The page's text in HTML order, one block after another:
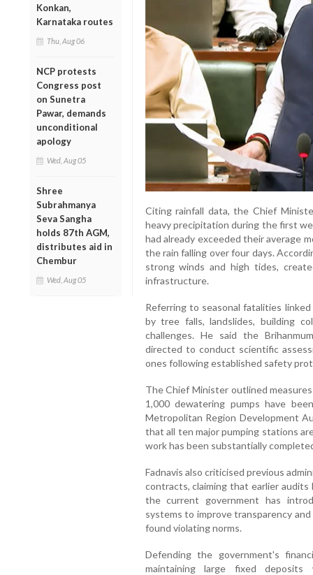
Konkan,
Karnataka routes
Thu, Aug 06
NCP protests
Congress post
on Sunetra
Pawar, demands
unconditional
apology
Wed, Aug 05
Shree
Subrahmanya
Seva Sangha
holds 87th AGM,
distributes aid in
Chembur
Wed, Aug 05
Citing rainfall data, the Chief
heavy precipitation during the first
had already exceeded their average
the rain falling over four days.
strong winds and high tides,
infrastructure.
Referring to seasonal fatalities
by tree falls, landslides, building
challenges. He said the
directed to conduct scientific
ones following established safety
The Chief Minister outlined
1,000 dewatering pumps have
Metropolitan Region Development
that all ten major pumping stations
work has been substantially
Fadnavis also criticised previous
contracts, claiming that earlier
the current government has
systems to improve transparency
found violating norms.
Defending the government's
maintaining large fixed deposits